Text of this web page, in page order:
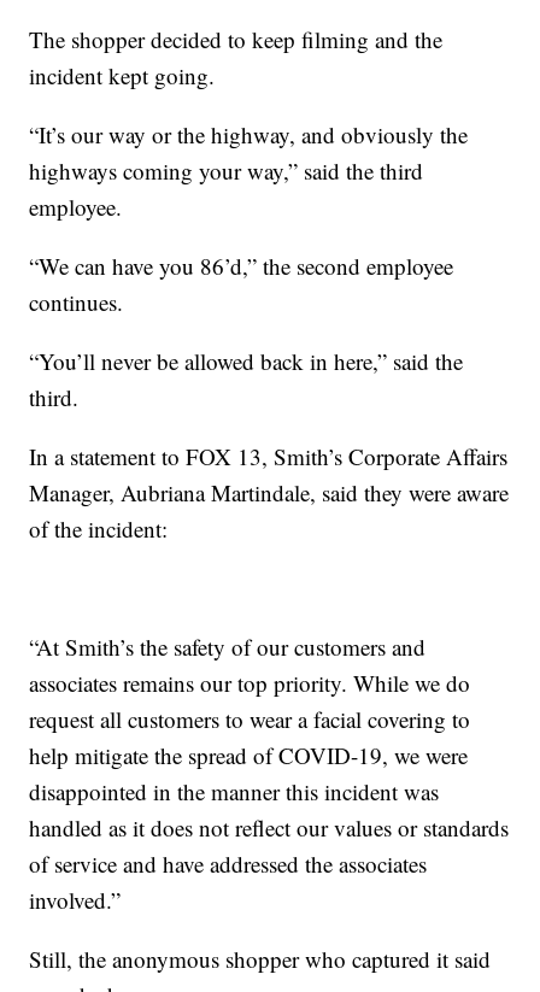
The shopper decided to keep filming and the
incident kept going.
“It’s our way or the highway, and obviously the
highways coming your way,” said the third
employee.
“We can have you 86’d,” the second employee
continues.
“You’ll never be allowed back in here,” said the
third.
In a statement to FOX 13, Smith’s Corporate Affairs
Manager, Aubriana Martindale, said they were aware
of the incident:
“At Smith’s the safety of our customers and
associates remains our top priority. While we do
request all customers to wear a facial covering to
help mitigate the spread of COVID-19, we were
disappointed in the manner this incident was
handled as it does not reflect our values or standards
of service and have addressed the associates
involved.”
Still, the anonymous shopper who captured it said